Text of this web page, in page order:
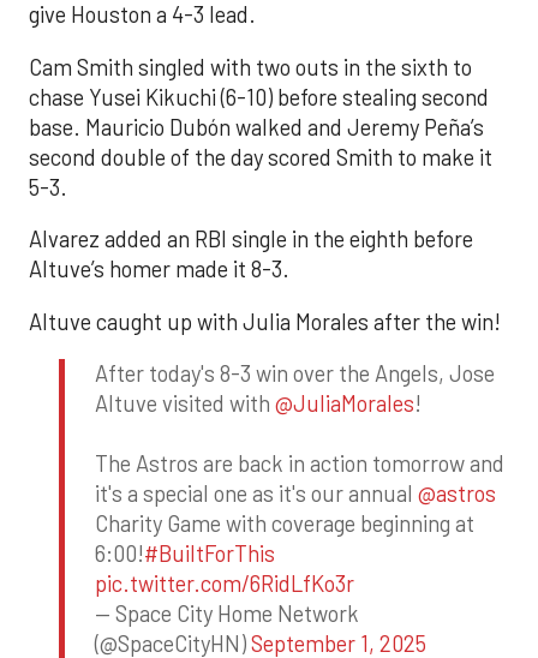
give Houston a 4-3 lead.
Cam Smith singled with two outs in the sixth to
chase Yusei Kikuchi (6-10) before stealing second
base. Mauricio Dubón walked and Jeremy Peña’s
second double of the day scored Smith to make it
5-3.
Alvarez added an RBI single in the eighth before
Altuve’s homer made it 8-3.
Altuve caught up with Julia Morales after the win!
After today's 8-3 win over the Angels, Jose
Altuve visited with @JuliaMorales!
The Astros are back in action tomorrow and
it's a special one as it's our annual @astros
Charity Game with coverage beginning at
6:00!#BuiltForThis
pic.twitter.com/6RidLfKo3r
— Space City Home Network
(@SpaceCityHN)September 1, 2025